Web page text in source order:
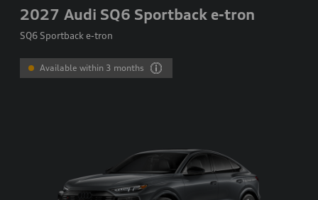
2027 Audi SQ6 Sportback e-tron
SQ6 Sportback e-tron
Available within 3 months